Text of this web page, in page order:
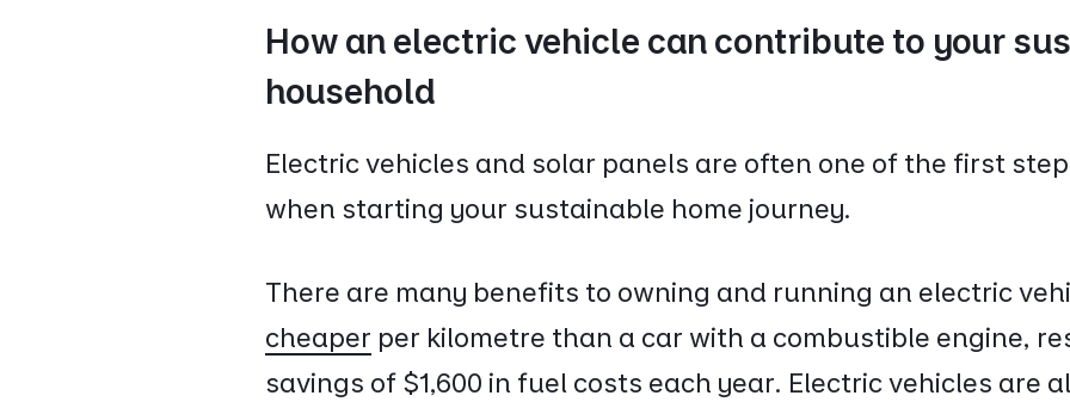
How an electric vehicle can contribute to your
household
Electric vehicles and solar panels are often one of the first
when starting your sustainable home journey.
There are many benefits to owning and running an electric
cheaper per kilometre than a car with a combustible engine,
savings of $1,600 in fuel costs each year. Electric vehicles are